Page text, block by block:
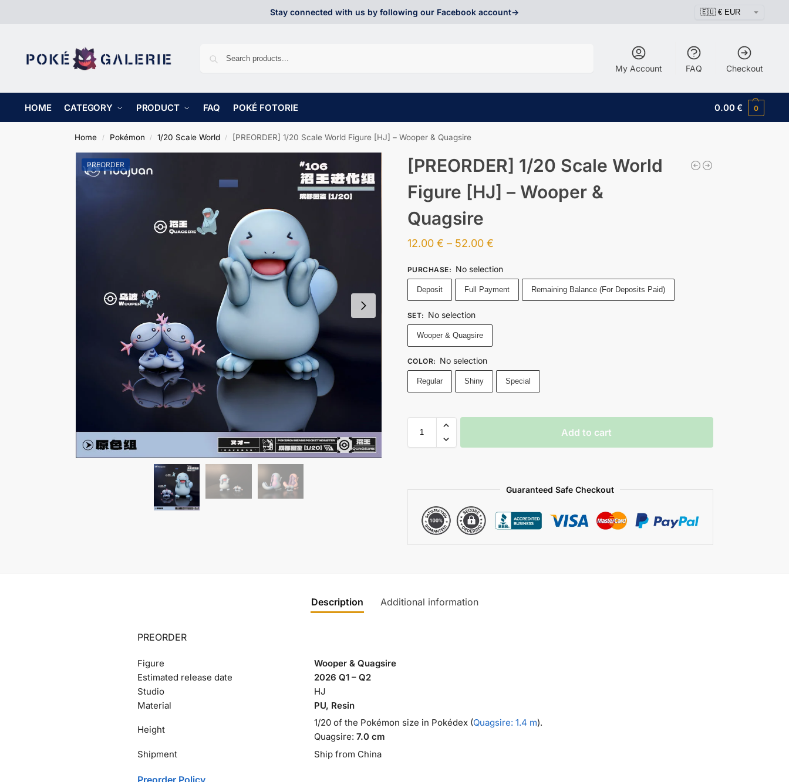
Stay connected with us by following our Facebook account->
My Account FAQ Checkout
HOME CATEGORY PRODUCT FAQ POKÉ FOTORIE 0.00€ 0
Home / Pokémon / 1/20 Scale World / [PREORDER] 1/20 Scale World Figure [HJ] – Wooper & Quagsire
PREORDER
[PREORDER] 1/20 Scale World
Figure [HJ] – Wooper &
Quagsire
12.00 € – 52.00 €
PURCHASE: No selection
Deposit Full Payment Remaining Balance (For Deposits Paid)
SET: No selection
Wooper & Quagsire
COLOR: No selection
Regular Shiny Special
Add to cart
Guaranteed Safe Checkout
Description Additional information
PREORDER
Figure
Wooper & Quagsire
Estimated release date
2026 Q1 – Q2
Studio
HJ
Material
PU, Resin
Height
1/20 of the Pokémon size in Pokédex (Quagsire: 1.4 m).
Quagsire: 7.0 cm
Shipment
Ship from China